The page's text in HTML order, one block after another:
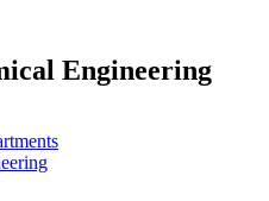
Engineering